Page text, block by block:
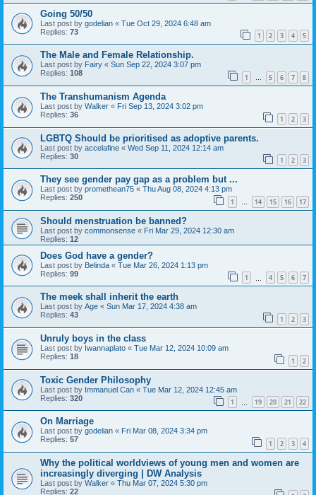
Going 50/50
Last post by godelian « Tue Oct 29, 2024 6:48 am
Replies: 73 1 2 3 4 5
The Male and Female Relationship.
Last post by Fairy « Sun Sep 22, 2024 3:07 pm
Replies: 108 1 … 5 6 7 8
The Transhumanism Agenda
Last post by Walker « Fri Sep 13, 2024 3:02 pm
Replies: 36 1 2 3
LGBTQ Should be prioritised as adoptive parents.
Last post by accelafine « Wed Sep 11, 2024 12:14 am
Replies: 30 1 2 3
They see gender pay gap as a problem but ...
Last post by promethean75 « Thu Aug 08, 2024 4:13 pm
Replies: 250 1 … 14 15 16 17
Should menstruation be banned?
Last post by commonsense « Fri Mar 29, 2024 12:30 am
Replies: 12
Does God have a gender?
Last post by Belinda « Tue Mar 26, 2024 1:13 pm
Replies: 99 1 4 5 6 7
The meek shall inherit the earth
Last post by Age « Sun Mar 17, 2024 4:38 am
Replies: 43 1 2 3
Unruly boys in the class
Last post by Iwannaplato « Tue Mar 12, 2024 10:09 am
Replies: 18 1 2
Toxic Gender Philosophy
Last post by Immanuel Can « Tue Mar 12, 2024 12:45 am
Replies: 320 1 19 20 21 22
On Marriage
Last post by godelian « Fri Mar 08, 2024 3:34 pm
Replies: 57 1 2 3 4
Why the political worldviews of young men and women are
increasingly diverging | DW Analysis
Last post by Walker « Thu Mar 07, 2024 5:30 pm
Replies: 22